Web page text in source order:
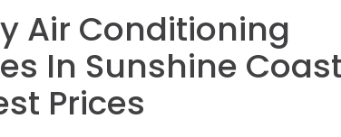
Air Conditioning
In Sunshine
Prices